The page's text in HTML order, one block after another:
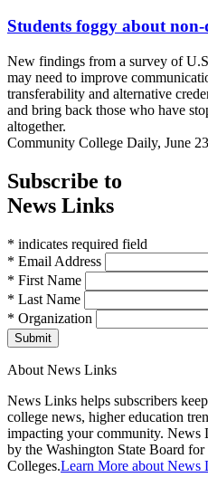
Students foggy about
New findings from a survey of
may need to improve
transferability and alternative
and bring back those who have
altogether.
Community College Daily, June
Subscribe to
News Links
* indicates required field
* Email Address
* First Name
* Last Name
* Organization
Submit
About News Links
News Links helps subscribers
college news, higher education
impacting your community. News
by the Washington State Board
Colleges.Learn More about News